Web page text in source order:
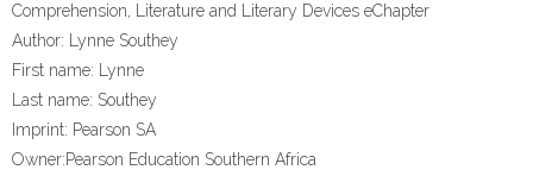
Comprehension, Literature and Literary Devices eChapter
Author: Lynne Southey
First name: Lynne
Last name: Southey
Imprint: Pearson SA
Owner:Pearson Education Southern Africa